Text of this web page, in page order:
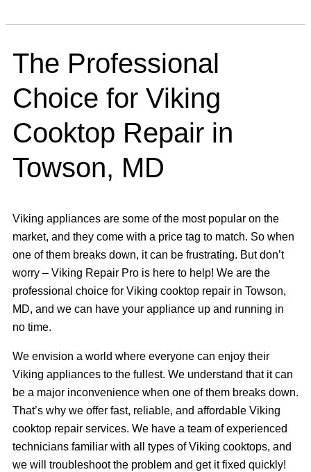
The Professional
Choice for Viking
Cooktop Repair in
Towson, MD
Viking appliances are some of the most popular on the
market, and they come with a price tag to match. So when
one of them breaks down, it can be frustrating. But don’t
worry – Viking Repair Pro is here to help! We are the
professional choice for Viking cooktop repair in Towson,
MD, and we can have your appliance up and running in
no time.
We envision a world where everyone can enjoy their
Viking appliances to the fullest. We understand that it can
be a major inconvenience when one of them breaks down.
That’s why we offer fast, reliable, and affordable Viking
cooktop repair services. We have a team of experienced
technicians familiar with all types of Viking cooktops, and
we will troubleshoot the problem and get it fixed quickly!